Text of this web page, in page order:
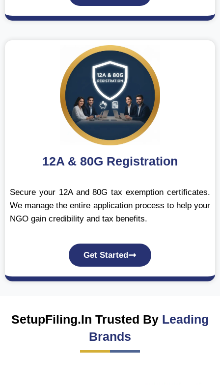
12A & 80G Registration
Secure your 12A and 80G tax exemption certificates.
We manage the entire application process to help your
NGO gain credibility and tax benefits.
Get Started
SetupFiling.In Trusted By Leading
Brands